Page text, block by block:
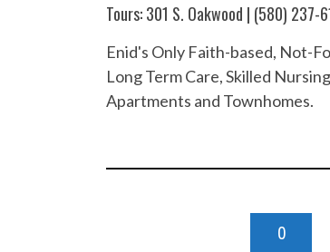
Tours: 301 S. Oakwood | (580) 237-
Enid's Only Faith-based, Not-
Long Term Care, Skilled
Apartments and Townhomes.
0